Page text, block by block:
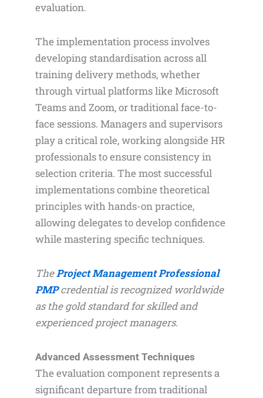
evaluation.
The implementation process involves
developing standardisation across all
training delivery methods, whether
through virtual platforms like Microsoft
Teams and Zoom, or traditional face-to-
face sessions. Managers and supervisors
play a critical role, working alongside HR
professionals to ensure consistency in
selection criteria. The most successful
implementations combine theoretical
principles with hands-on practice,
allowing delegates to develop confidence
while mastering specific techniques.
TheProject Management Professional
PMPcredential is recognized worldwide
as the gold standard for skilled and
experienced project managers.
Advanced Assessment Techniques
The evaluation component represents a
significant departure from traditional